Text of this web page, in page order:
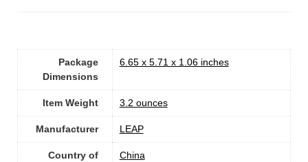
Package
Dimensions
6.65 x 5.71 x 1.06 inches
Item Weight ‎3.2 ounces
Manufacturer LEAP
Country of
China